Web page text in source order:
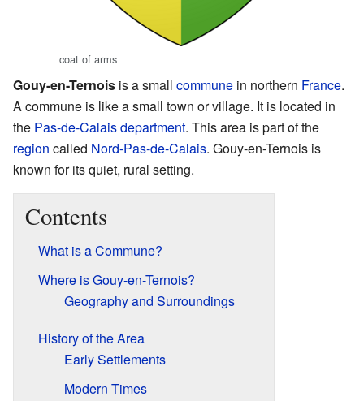
coat of arms
Gouy-en-Ternois is a small commune in northern France.
A commune is like a small town or village. It is located in
the Pas-de-Calaisdepartment. This area is part of the
region called Nord-Pas-de-Calais. Gouy-en-Ternois is
known for its quiet, rural setting.
Contents
What is a Commune?
Where is Gouy-en-Ternois?
Geography and Surroundings
History of the Area
Early Settlements
Modern Times